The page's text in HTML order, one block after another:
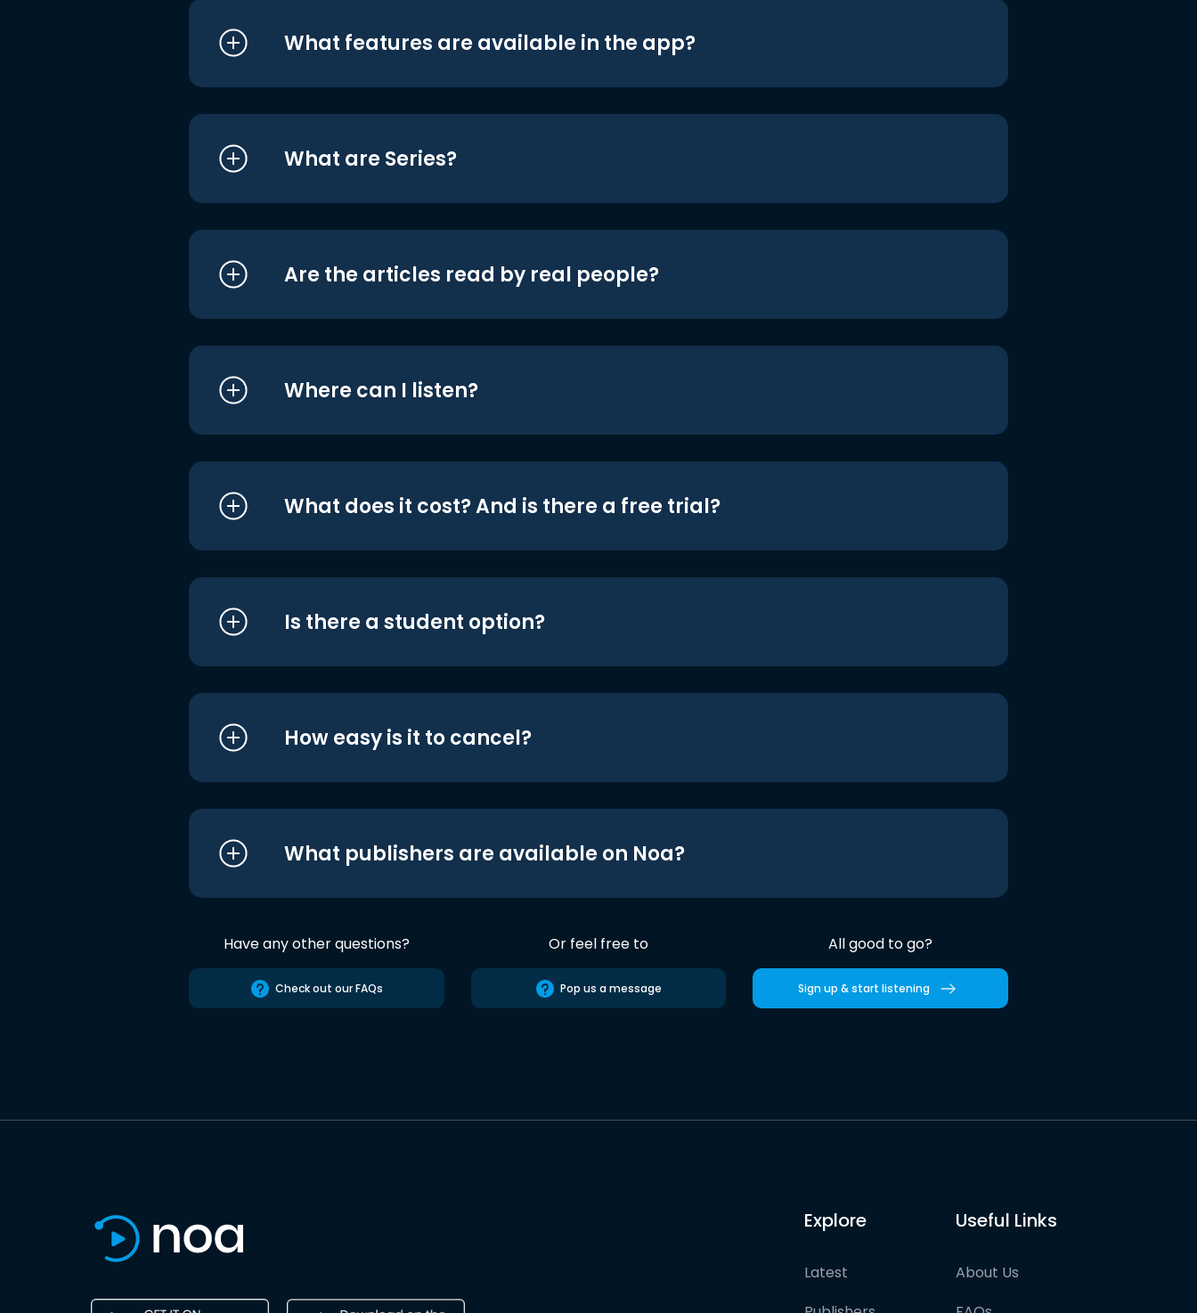
What features are available in the app?
What are Series?
Are the articles read by real people?
Where can I listen?
What does it cost? And is there a free trial?
Is there a student option?
How easy is it to cancel?
What publishers are available on Noa?
Have any other questions?
Check out our FAQs
Or feel free to
Pop us a message
All good to go?
Sign up & start listening
Explore
Latest
Useful Links
About Us